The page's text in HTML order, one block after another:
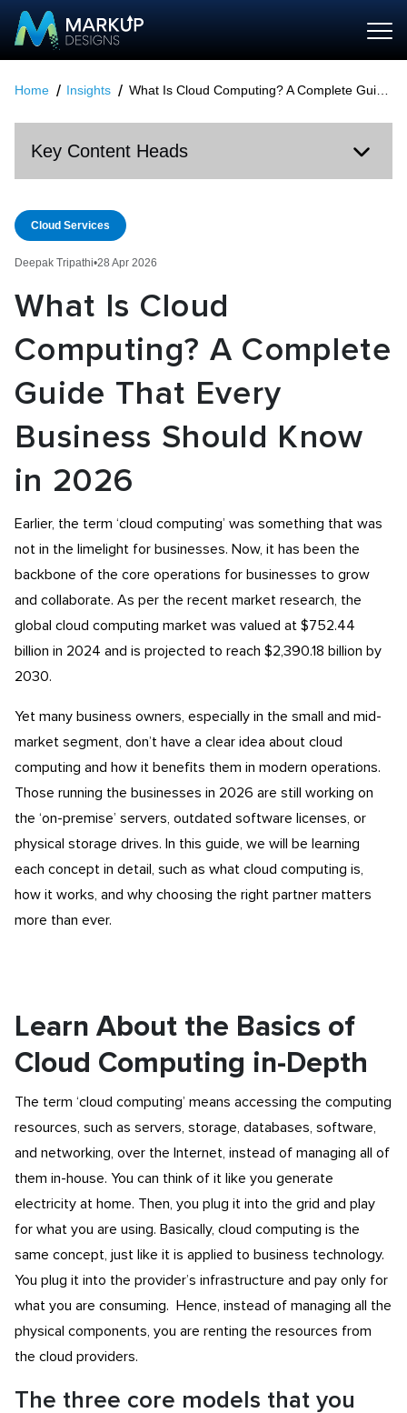
Home Insights What Is Cloud Computing? A Complete Guide That Every Business Should Know in 2026
Key Content Heads
Cloud Services
Deepak Tripathi•28 Apr 2026
What Is Cloud
Computing? A Complete
Guide That Every
Business Should Know
in 2026
Earlier, the term ‘cloud computing’ was something that was
not in the limelight for businesses. Now, it has been the
backbone of the core operations for businesses to grow
and collaborate. As per the recent market research, the
global cloud computing market was valued at $752.44
billion in 2024 and is projected to reach $2,390.18 billion by
2030.
Yet many business owners, especially in the small and mid-
market segment, don’t have a clear idea about cloud
computing and how it benefits them in modern operations.
Those running the businesses in 2026 are still working on
the ‘on-premise’ servers, outdated software licenses, or
physical storage drives. In this guide, we will be learning
each concept in detail, such as what cloud computing is,
how it works, and why choosing the right partner matters
more than ever.
Learn About the Basics of
Cloud Computing in-Depth
The term ‘cloud computing’ means accessing the computing
resources, such as servers, storage, databases, software,
and networking, over the Internet, instead of managing all of
them in-house. You can think of it like you generate
electricity at home. Then, you plug it into the grid and play
for what you are using. Basically, cloud computing is the
same concept, just like it is applied to business technology.
You plug it into the provider’s infrastructure and pay only for
what you are consuming. Hence, instead of managing all the
physical components, you are renting the resources from
the cloud providers.
The three core models that you